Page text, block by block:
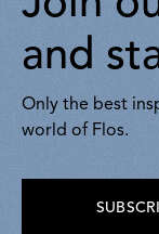
and
Only the best
world of Flos.